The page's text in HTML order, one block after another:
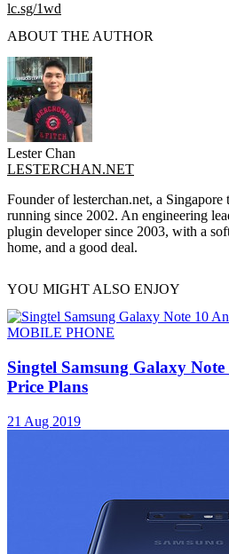
lc.sg/1wd
ABOUT THE AUTHOR
Lester Chan
LESTERCHAN.NET
Founder of lesterchan.net, a Singapore
running since 2002. An engineering
plugin developer since 2003, with a
home, and a good deal.
YOU MIGHT ALSO ENJOY
MOBILE PHONE
Singtel Samsung Galaxy
Price Plans
21 Aug 2019